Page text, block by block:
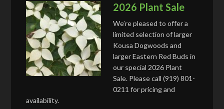
2026 Plant Sale
We’re pleased to offer a
limited selection of larger
Kousa Dogwoods and
larger Eastern Red Buds in
our special 2026 Plant
Sale. Please call (919) 801-
0211 for pricing and
availability.